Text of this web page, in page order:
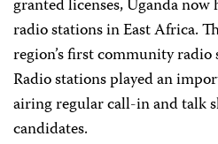
granted licenses, Uganda
radio stations in East Africa.
region’s first community
Radio stations played an
airing regular call-in and talk
candidates.